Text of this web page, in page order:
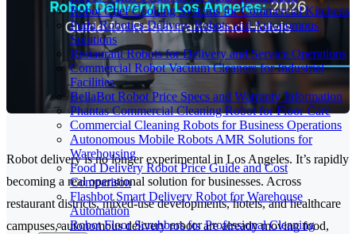
Robot Chef Cooking Systems for Commercial Kitchens
Pudu Robotics Delivery Robots and Autonomous
Solutions
Restaurant Robots for Delivery and Service Operations
Commercial Robot Vacuum Cleaners for Industrial
Facilities
BellaBot Robot Price Specs and Warranty Information
Phantas Commercial Cleaning Robot for Floor Care
Commercial Cleaning Robots for Business Operations
Autonomous Mobile Robots AMR Solutions for
Warehousing
Food Delivery Robot Price Guide and Cost
Comparison
Flashbot Smart Delivery Robot for Warehouse
Automation
Robot Floor Scrubbers for Professional Cleaning
Robot delivery is no longer experimental in Los Angeles. It’s rapidly
becoming a real operational solution for businesses. Across
restaurant districts, mixed-use developments, hotels, and healthcare
campuses, autonomous delivery robots are already moving food,